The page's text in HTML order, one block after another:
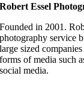
Robert Essel
Founded in 2001.
photography service
large sized
forms of media such
social media.